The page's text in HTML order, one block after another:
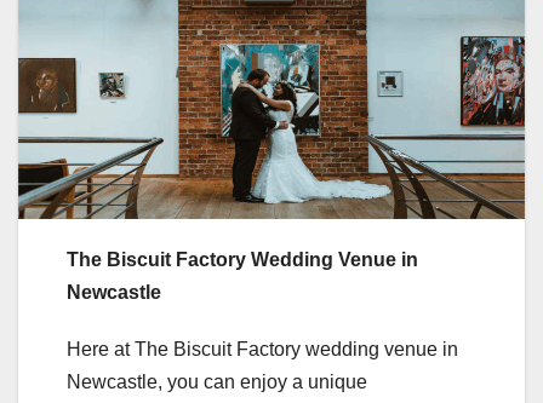
The Biscuit Factory Wedding Venue in
Newcastle
Here at The Biscuit Factory wedding venue in
Newcastle, you can enjoy a unique